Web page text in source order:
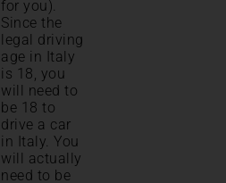
for you).
Since the
legal driving
age in Italy
is 18, you
will need to
be 18 to
drive a car
in Italy. You
will actually
need to be